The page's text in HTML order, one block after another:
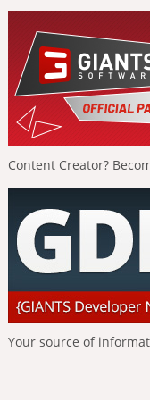
Content Creator?
Your source of